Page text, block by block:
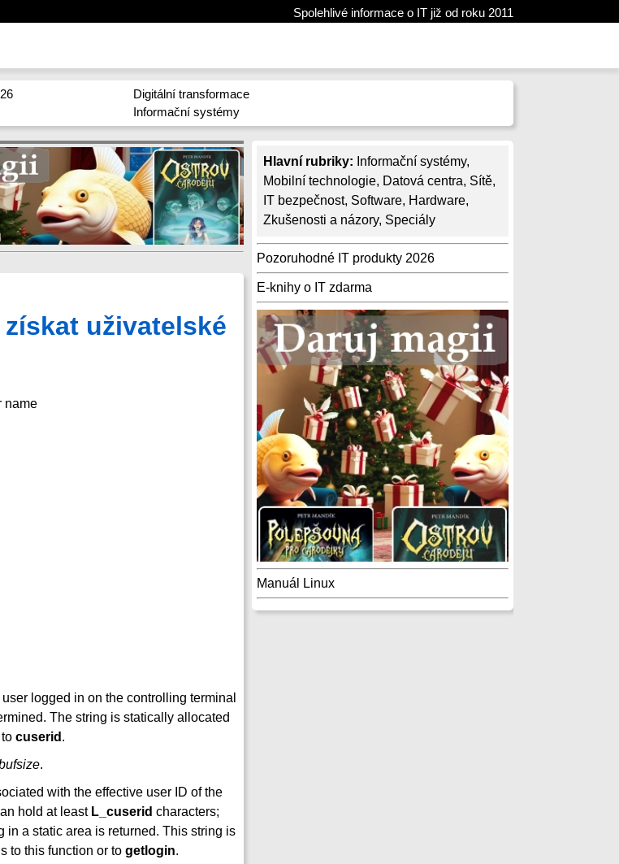
Spolehlivé informace o IT již od roku 2011
Digitální transformace
Informační systémy
Hlavní rubriky: Informační systémy,
Mobilní technologie, Datová centra, Sítě,
IT bezpečnost, Software, Hardware,
Zkušenosti a názory, Speciály
Pozoruhodné IT produkty 2026
E-knihy o IT zdarma
Manuál Linux
uživatelské
name
logged in on the controlling terminal
The string is statically allocated
cuserid .
.
with the effective user ID of the
hold at least L_cuserid characters;
in a static area is returned. This string is
to this function or to getlogin.